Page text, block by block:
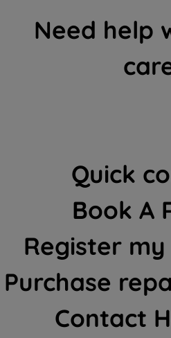
Need help
Quick
Book A
Register
Purchase
Contact